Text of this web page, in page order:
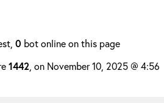
0 bot online on this page
1442 , on November 10, 2025 @ 4:56